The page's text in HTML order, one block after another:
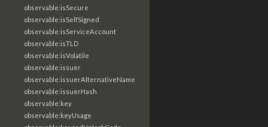
observable:isSecure
observable:isSelfSigned
observable:isServiceAccount
observable:isTLD
observable:isVolatile
observable:issuer
observable:issuerAlternativeName
observable:issuerHash
observable:key
observable:keyUsage